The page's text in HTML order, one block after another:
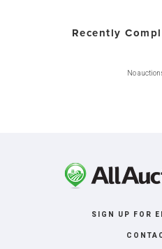
Recently
No
SIGN UP FOR